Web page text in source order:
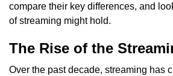
compare their key differences, and
of streaming might hold.
The Rise of the
Over the past decade, streaming has